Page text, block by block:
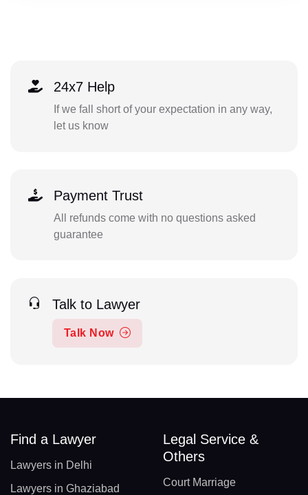
24x7 Help
If we fall short of your expectation in any way,
let us know
Payment Trust
All refunds come with no questions asked
guarantee
Talk to Lawyer
Talk Now
Find a Lawyer
Lawyers in Delhi
Lawyers in Ghaziabad
Legal Service &
Others
Court Marriage